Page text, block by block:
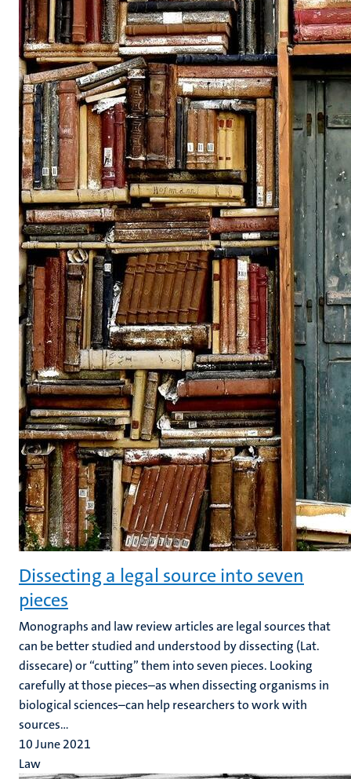
Dissecting a legal source into seven
pieces
Monographs and law review articles are legal sources that
can be better studied and understood by dissecting (Lat.
dissecare) or “cutting” them into seven pieces. Looking
carefully at those pieces–as when dissecting organisms in
biological sciences–can help researchers to work with
sources...
10 June 2021
Law